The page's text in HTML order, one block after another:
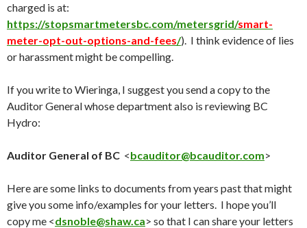
charged is at:
https://stopsmartmetersbc.com/metersgrid/smart-
meter-opt-out-options-and-fees/). I think evidence of lies
or harassment might be compelling.
If you write to Wieringa, I suggest you send a copy to the
Auditor General whose department also is reviewing BC
Hydro:
Auditor General of BC <bcauditor@bcauditor.com>
Here are some links to documents from years past that might
give you some info/examples for your letters. I hope you’ll
copy me <dsnoble@shaw.ca> so that I can share your letters